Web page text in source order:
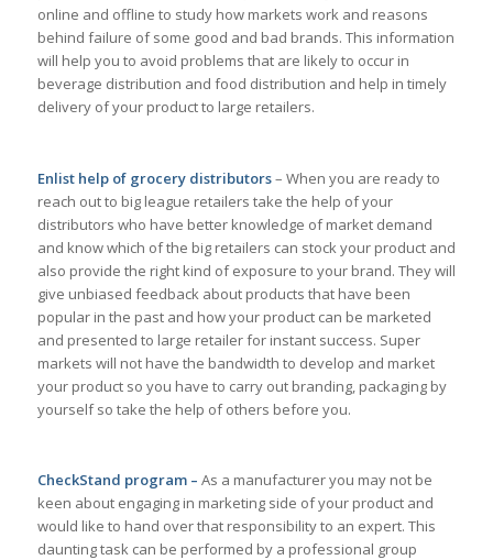
online and offline to study how markets work and reasons
behind failure of some good and bad brands. This information
will help you to avoid problems that are likely to occur in
beverage distribution and food distribution and help in timely
delivery of your product to large retailers.
Enlist help of grocery distributors– When you are ready to
reach out to big league retailers take the help of your
distributors who have better knowledge of market demand
and know which of the big retailers can stock your product and
also provide the right kind of exposure to your brand. They will
give unbiased feedback about products that have been
popular in the past and how your product can be marketed
and presented to large retailer for instant success. Super
markets will not have the bandwidth to develop and market
your product so you have to carry out branding, packaging by
yourself so take the help of others before you.
CheckStand program – As a manufacturer you may not be
keen about engaging in marketing side of your product and
would like to hand over that responsibility to an expert. This
daunting task can be performed by a professional group